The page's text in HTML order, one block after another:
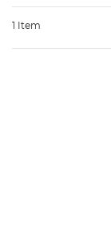
1 Item